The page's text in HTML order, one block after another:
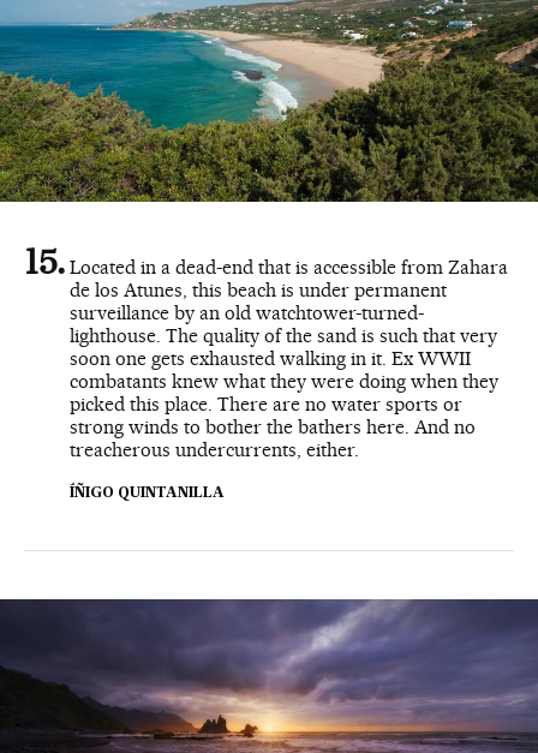
Located in a dead-end that is accessible from Zahara
de los Atunes, this beach is under permanent
surveillance by an old watchtower-turned-
lighthouse. The quality of the sand is such that very
soon one gets exhausted walking in it. Ex WWII
combatants knew what they were doing when they
picked this place. There are no water sports or
strong winds to bother the bathers here. And no
treacherous undercurrents, either.
ÍÑIGO QUINTANILLA